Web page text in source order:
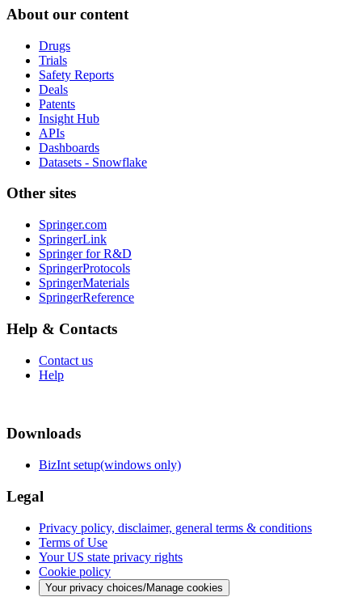
About our content
Drugs
Trials
Safety Reports
Deals
Patents
Insight Hub
APIs
Dashboards
Datasets - Snowflake
Other sites
Springer.com
SpringerLink
Springer for R&D
SpringerProtocols
SpringerMaterials
SpringerReference
Help & Contacts
Contact us
Help
Downloads
BizInt setup(windows only)
Legal
Privacy policy, disclaimer, general terms & conditions
Terms of Use
Your US state privacy rights
Cookie policy
Your privacy choices/Manage cookies